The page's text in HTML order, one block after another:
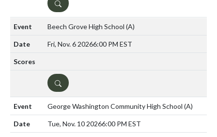
DETAILS
Beech Grove High School (A)
Fri, Nov. 6 20266:00 PM EST
DETAILS
George Washington Community High School (A)
Tue, Nov. 10 20266:00 PM EST